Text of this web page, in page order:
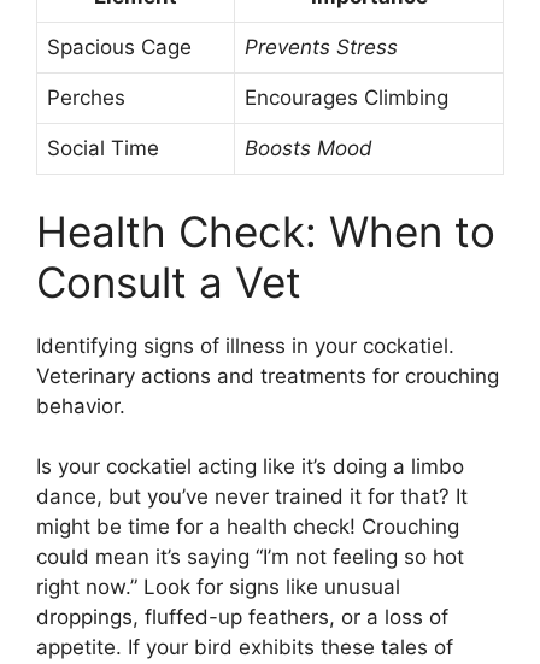
Spacious Cage Prevents Stress
Perches Encourages Climbing
Social Time Boosts Mood
Health Check: When to
Consult a Vet
Identifying signs of illness in your cockatiel.
Veterinary actions and treatments for crouching
behavior.
Is your cockatiel acting like it’s doing a limbo
dance, but you’ve never trained it for that? It
might be time for a health check! Crouching
could mean it’s saying “I’m not feeling so hot
right now.” Look for signs like unusual
droppings, fluffed-up feathers, or a loss of
appetite. If your bird exhibits these tales of